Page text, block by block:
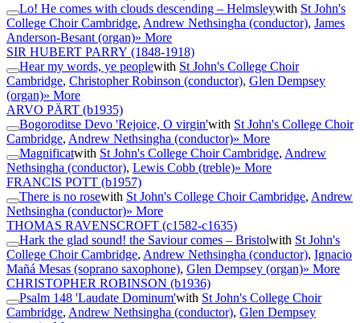
Lo! He comes with clouds descending – Helmsleywith St John's
College Choir Cambridge, Andrew Nethsingha (conductor), James
Anderson-Besant (organ)» More
SIR HUBERT PARRY (1848-1918)
Hear my words, ye peoplewith St John's College Choir
Cambridge, Christopher Robinson (conductor), Glen Dempsey
(organ)» More
ARVO PÄRT (b1935)
Bogoroditse Devo 'Rejoice, O virgin'with St John's College Choir
Cambridge, Andrew Nethsingha (conductor)» More
Magnificatwith St John's College Choir Cambridge, Andrew
Nethsingha (conductor), Lewis Cobb (treble)» More
FRANCIS POTT (b1957)
There is no rosewith St John's College Choir Cambridge, Andrew
Nethsingha (conductor)» More
THOMAS RAVENSCROFT (c1582-c1635)
Hark the glad sound! the Saviour comes – Bristolwith St John's
College Choir Cambridge, Andrew Nethsingha (conductor), Ignacio
Mañá Mesas (soprano saxophone), Glen Dempsey (organ)» More
CHRISTOPHER ROBINSON (b1936)
Psalm 148 'Laudate Dominum'with St John's College Choir
Cambridge, Andrew Nethsingha (conductor), Glen Dempsey